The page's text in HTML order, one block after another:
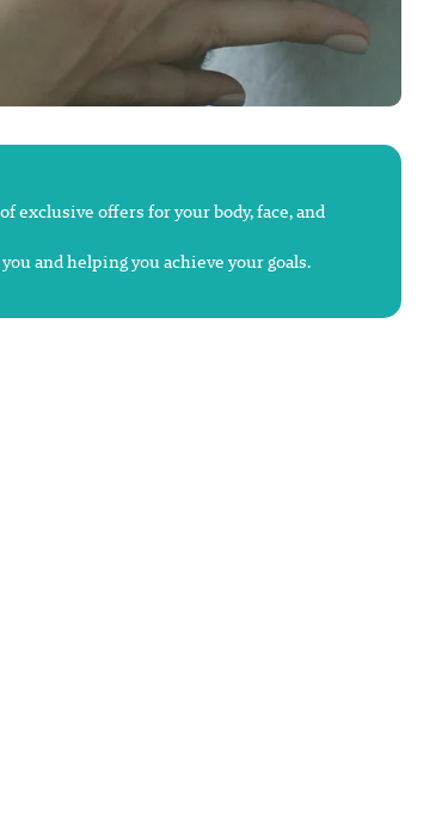
exclusive offers for your body, face, and
and helping you achieve your goals.